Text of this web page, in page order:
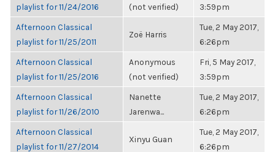
playlist for 11/24/2016
(not verified)
3:59pm
Afternoon Classical
playlist for 11/25/2011
Zoë Harris
Tue, 2 May 2017,
6:26pm
Afternoon Classical
playlist for 11/25/2016
Anonymous
(not verified)
Fri, 5 May 2017,
3:59pm
Afternoon Classical
playlist for 11/26/2010
Nanette
Jarenwa...
Tue, 2 May 2017,
6:26pm
Afternoon Classical
playlist for 11/27/2014
Xinyu Guan
Tue, 2 May 2017,
6:26pm